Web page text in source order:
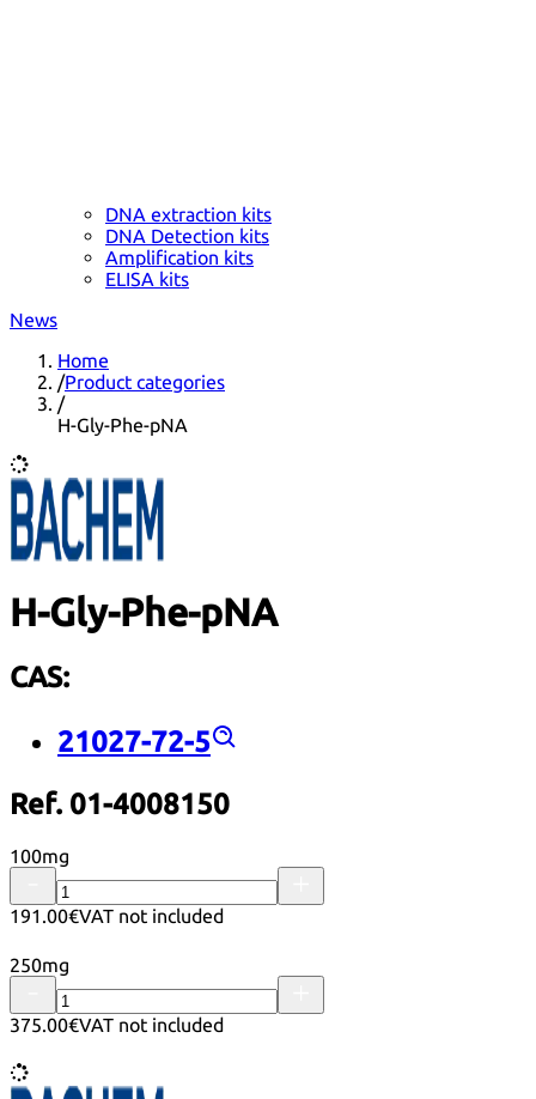
DNA extraction kits
DNA Detection kits
Amplification kits
ELISA kits
News
Home
/Product categories
/
H-Gly-Phe-pNA
H-Gly-Phe-pNA
CAS:
21027-72-5
Ref. 01-4008150
100mg
191.00€VAT not included
250mg
375.00€VAT not included